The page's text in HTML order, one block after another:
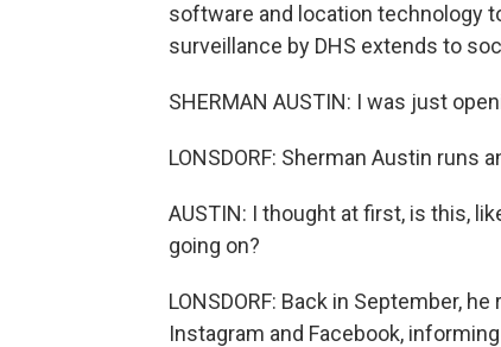
software and location technology
surveillance by DHS extends to
SHERMAN AUSTIN: I was just
LONSDORF: Sherman Austin
AUSTIN: I thought at first, is this,
going on?
LONSDORF: Back in September,
Instagram and Facebook,